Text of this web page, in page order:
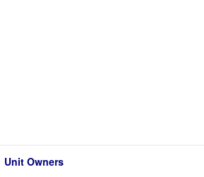
Unit Owners